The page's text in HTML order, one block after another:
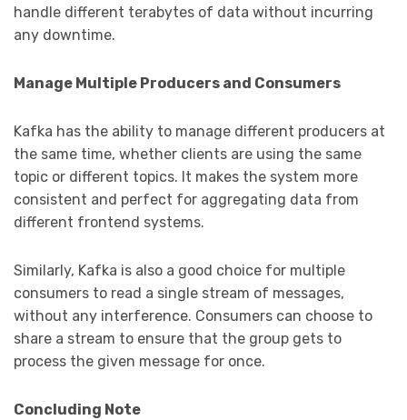
handle different terabytes of data without incurring
any downtime.
Manage Multiple Producers and Consumers
Kafka has the ability to manage different producers at
the same time, whether clients are using the same
topic or different topics. It makes the system more
consistent and perfect for aggregating data from
different frontend systems.
Similarly, Kafka is also a good choice for multiple
consumers to read a single stream of messages,
without any interference. Consumers can choose to
share a stream to ensure that the group gets to
process the given message for once.
Concluding Note